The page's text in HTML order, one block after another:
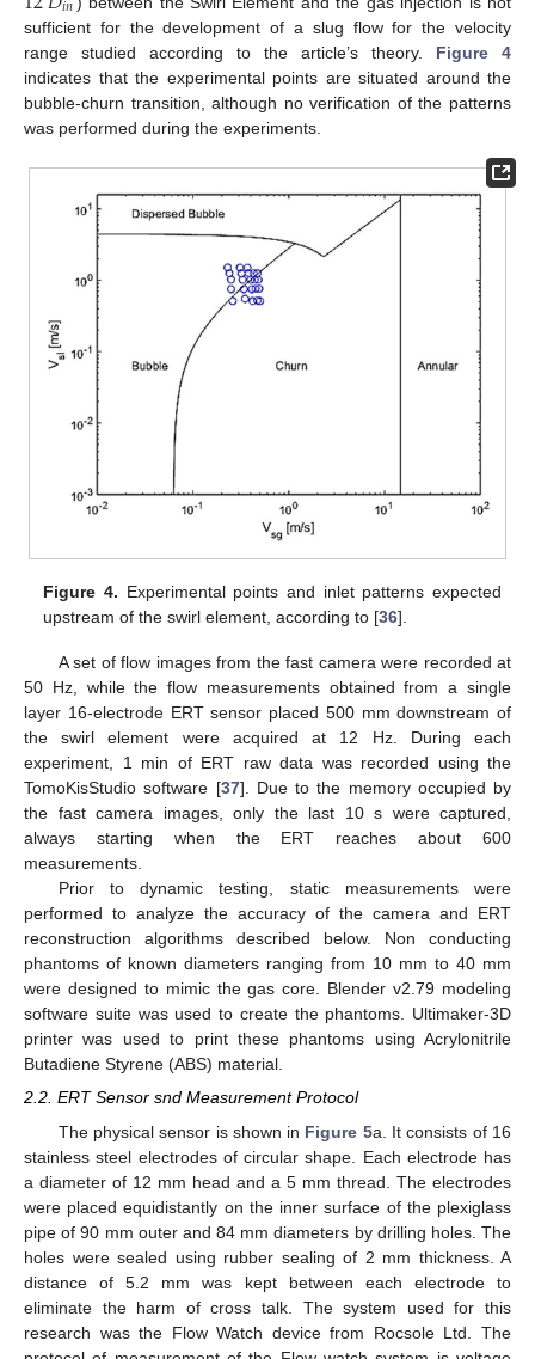
sufficient for the development of a slug flow for the velocity
range studied according to the article’s theory. Figure 4
indicates that the experimental points are situated around the
bubble-churn transition, although no verification of the patterns
was performed during the experiments.
Figure 4. Experimental points and inlet patterns expected
upstream of the swirl element, according to [36].
A set of flow images from the fast camera were recorded at
50 Hz, while the flow measurements obtained from a single
layer 16-electrode ERT sensor placed 500 mm downstream of
the swirl element were acquired at 12 Hz. During each
experiment, 1 min of ERT raw data was recorded using the
TomoKisStudio software [37]. Due to the memory occupied by
the fast camera images, only the last 10 s were captured,
always starting when the ERT reaches about 600
measurements.
Prior to dynamic testing, static measurements were
performed to analyze the accuracy of the camera and ERT
reconstruction algorithms described below. Non conducting
phantoms of known diameters ranging from 10 mm to 40 mm
were designed to mimic the gas core. Blender v2.79 modeling
software suite was used to create the phantoms. Ultimaker-3D
printer was used to print these phantoms using Acrylonitrile
Butadiene Styrene (ABS) material.
2.2. ERT Sensor snd Measurement Protocol
The physical sensor is shown in Figure 5a. It consists of 16
stainless steel electrodes of circular shape. Each electrode has
a diameter of 12 mm head and a 5 mm thread. The electrodes
were placed equidistantly on the inner surface of the plexiglass
pipe of 90 mm outer and 84 mm diameters by drilling holes. The
holes were sealed using rubber sealing of 2 mm thickness. A
distance of 5.2 mm was kept between each electrode to
eliminate the harm of cross talk. The system used for this
research was the Flow Watch device from Rocsole Ltd. The